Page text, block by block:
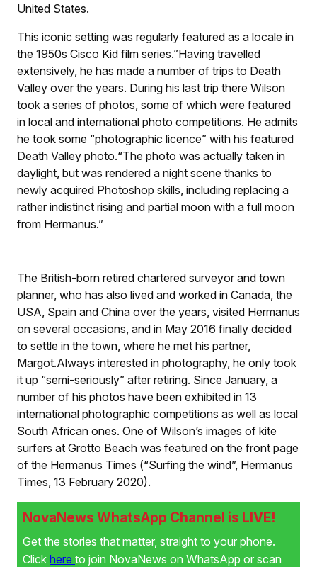
United States.
This iconic setting was regularly featured as a locale in
the 1950s Cisco Kid film series.”Having travelled
extensively, he has made a number of trips to Death
Valley over the years. During his last trip there Wilson
took a series of photos, some of which were featured
in local and international photo competitions. He admits
he took some “photographic licence” with his featured
Death Valley photo.“The photo was actually taken in
daylight, but was rendered a night scene thanks to
newly acquired Photoshop skills, including replacing a
rather indistinct rising and partial moon with a full moon
from Hermanus.”
The British-born retired chartered surveyor and town
planner, who has also lived and worked in Canada, the
USA, Spain and China over the years, visited Hermanus
on several occasions, and in May 2016 finally decided
to settle in the town, where he met his partner,
Margot.Always interested in photography, he only took
it up “semi-seriously” after retiring. Since January, a
number of his photos have been exhibited in 13
international photographic competitions as well as local
South African ones. One of Wilson’s images of kite
surfers at Grotto Beach was featured on the front page
of the Hermanus Times (“Surfing the wind”, Hermanus
Times, 13 February 2020).
NovaNews WhatsApp Channel is LIVE!
Get the stories that matter, straight to your phone.
Click here to join NovaNews on WhatsApp or scan